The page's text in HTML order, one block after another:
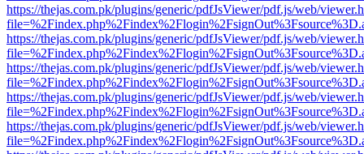
https://thejas.com.pk/plugins/generic/pdfJsViewer/pdf.js/web/
https://thejas.com.pk/plugins/generic/pdfJsViewer/pdf.js/web/
https://thejas.com.pk/plugins/generic/pdfJsViewer/pdf.js/web/
https://thejas.com.pk/plugins/generic/pdfJsViewer/pdf.js/web/
https://thejas.com.pk/plugins/generic/pdfJsViewer/pdf.js/web/